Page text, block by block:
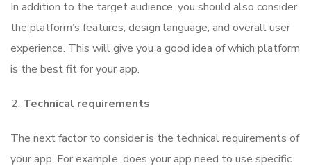
In addition to the target audience, you should also consider
the platform’s features, design language, and overall user
experience. This will give you a good idea of which platform
is the best fit for your app.
Technical requirements
The next factor to consider is the technical requirements of
your app. For example, does your app need to use specific